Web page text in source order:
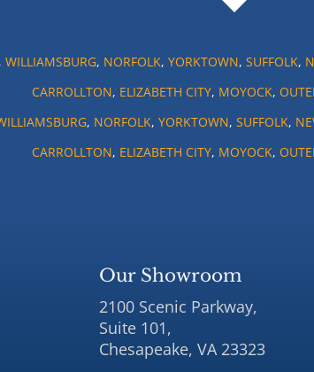
, WILLIAMSBURG, NORFOLK, YORKTOWN, SUFFOLK,
CARROLLTON, ELIZABETH CITY, MOYOCK,
, NORFOLK, YORKTOWN, SUFFOLK,
CARROLLTON, ELIZABETH CITY, MOYOCK,
Our Showroom
2100 Scenic Parkway,
Suite 101,
Chesapeake, VA 23323